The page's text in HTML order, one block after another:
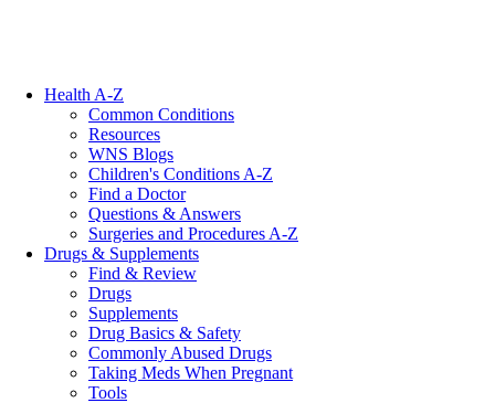
Health A-Z
Common Conditions
Resources
WNS Blogs
Children's Conditions A-Z
Find a Doctor
Questions & Answers
Surgeries and Procedures A-Z
Drugs & Supplements
Find & Review
Drugs
Supplements
Drug Basics & Safety
Commonly Abused Drugs
Taking Meds When Pregnant
Tools